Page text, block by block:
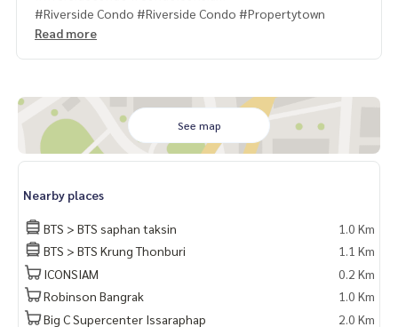
#Riverside Condo #Riverside Condo #Propertytown
Read more
See map
Nearby places
BTS > BTS saphan taksin
1.0 Km
BTS > BTS Krung Thonburi
1.1 Km
ICONSIAM
0.2 Km
Robinson Bangrak
1.0 Km
Big C Supercenter Issaraphap
2.0 Km